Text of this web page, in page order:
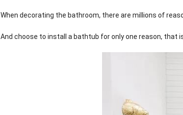
When decorating the bathroom, there are millions of
And choose to install a bathtub for only one reason, that